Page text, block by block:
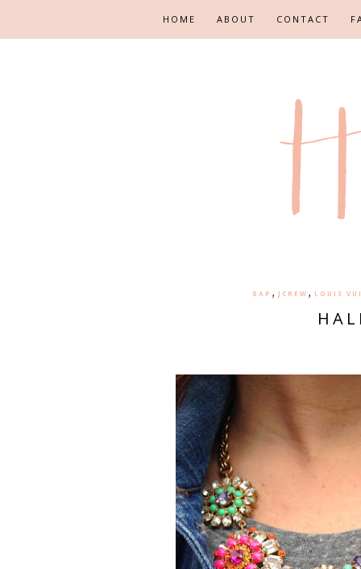
HOME ABOUT CONTACT
GAP , JCREW , LOUIS